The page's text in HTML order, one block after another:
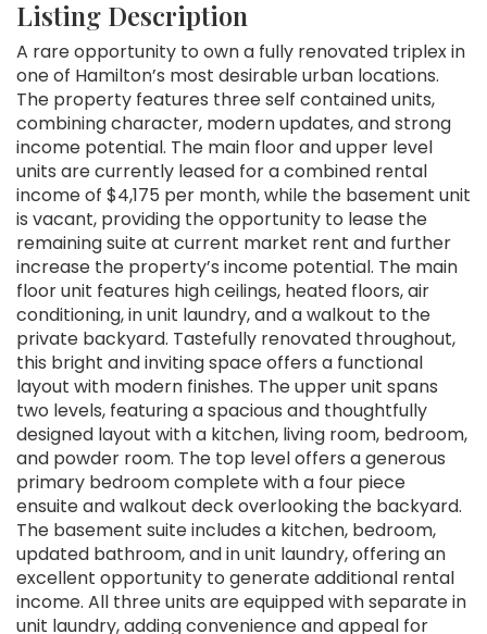
Listing Description
A rare opportunity to own a fully renovated triplex in
one of Hamilton’s most desirable urban locations.
The property features three self contained units,
combining character, modern updates, and strong
income potential. The main floor and upper level
units are currently leased for a combined rental
income of $4,175 per month, while the basement unit
is vacant, providing the opportunity to lease the
remaining suite at current market rent and further
increase the property’s income potential. The main
floor unit features high ceilings, heated floors, air
conditioning, in unit laundry, and a walkout to the
private backyard. Tastefully renovated throughout,
this bright and inviting space offers a functional
layout with modern finishes. The upper unit spans
two levels, featuring a spacious and thoughtfully
designed layout with a kitchen, living room, bedroom,
and powder room. The top level offers a generous
primary bedroom complete with a four piece
ensuite and walkout deck overlooking the backyard.
The basement suite includes a kitchen, bedroom,
updated bathroom, and in unit laundry, offering an
excellent opportunity to generate additional rental
income. All three units are equipped with separate in
unit laundry, adding convenience and appeal for